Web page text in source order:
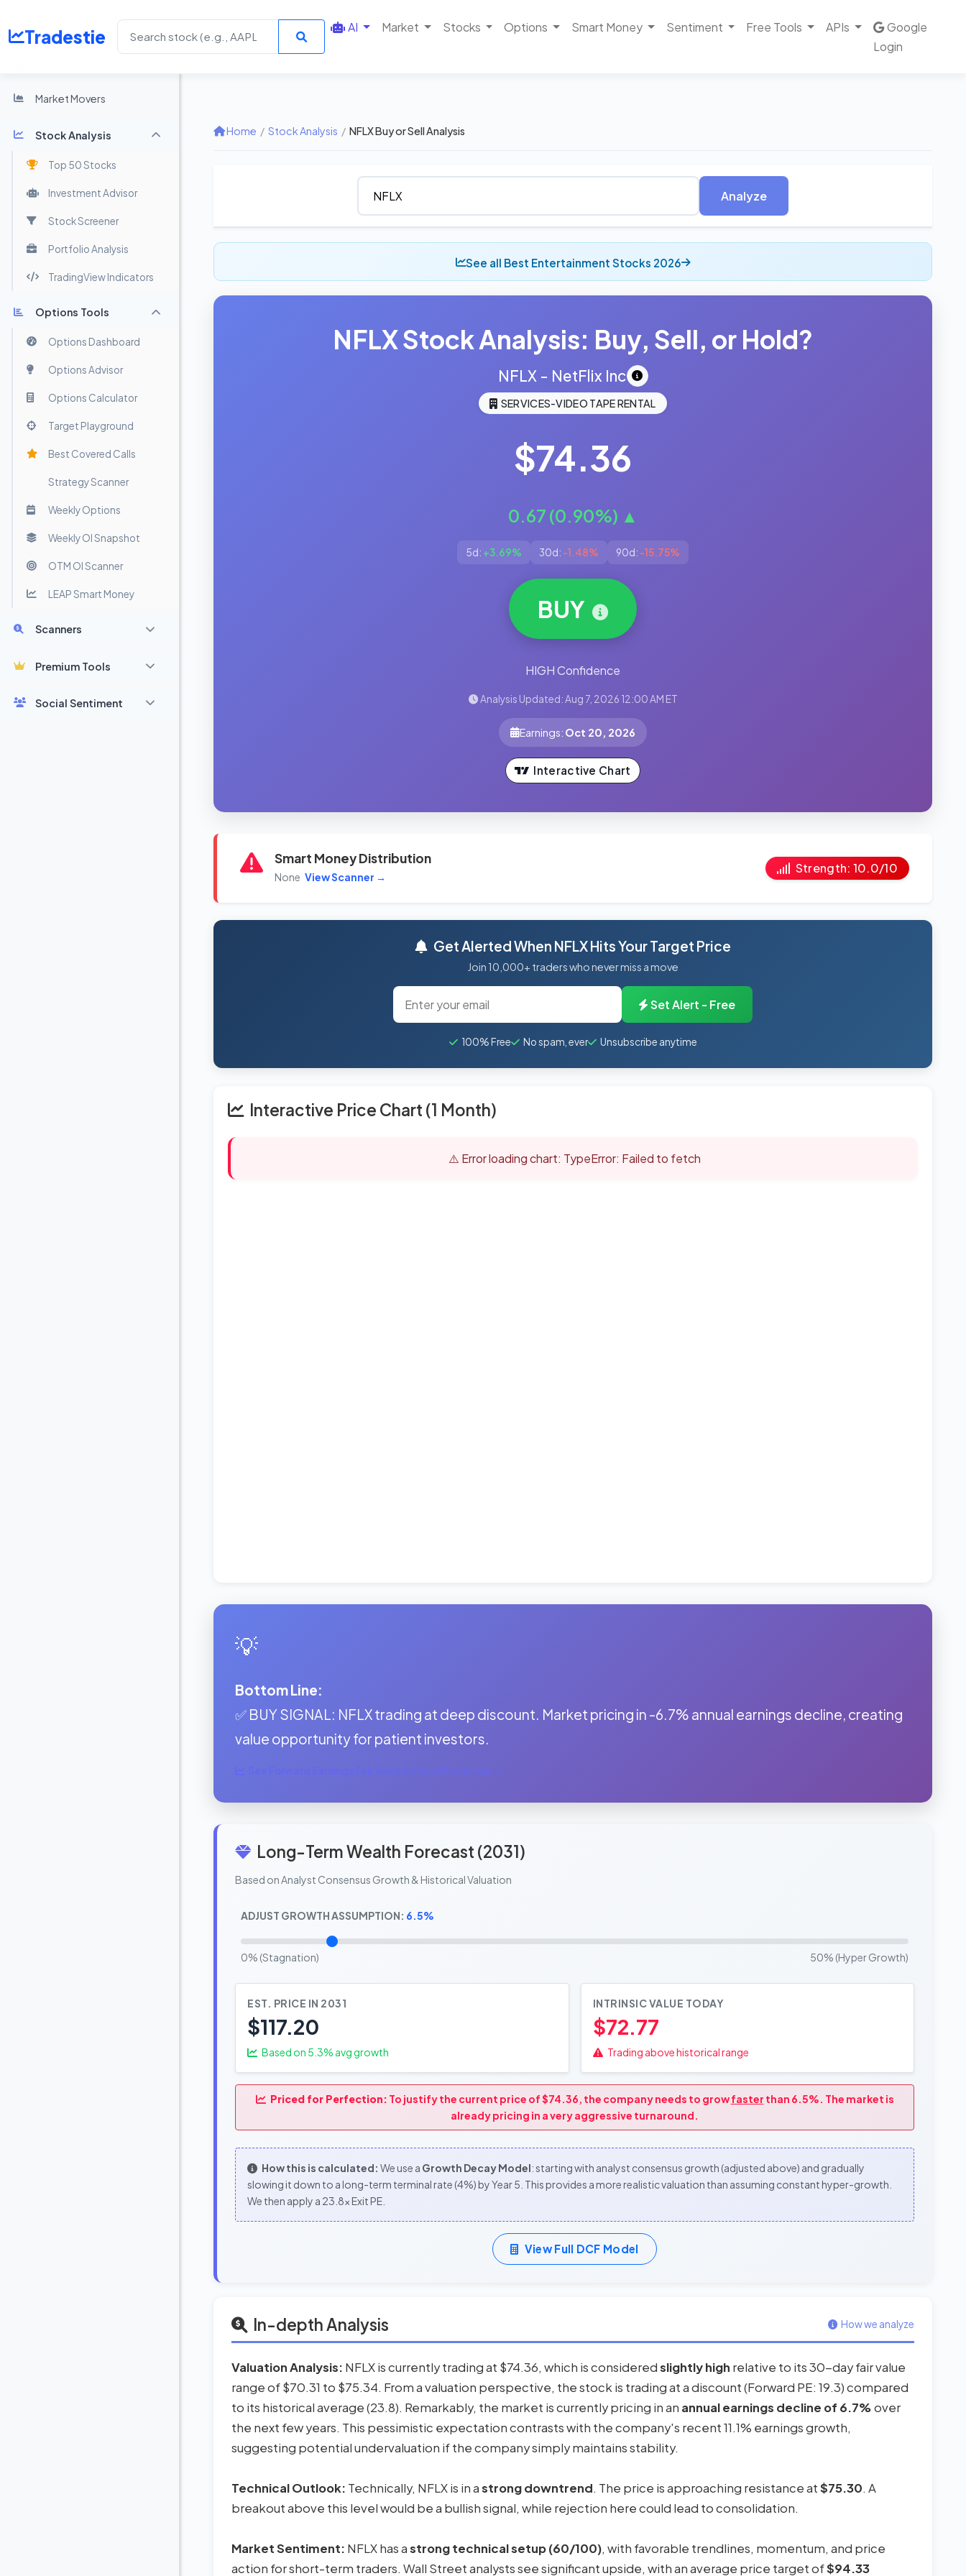
Tradestie AI Market Stocks Options Smart Money Sentiment Free Tools APIs
Google
Login
Market Movers
Stock Analysis
Top 50 Stocks
Investment Advisor
Stock Screener
Portfolio Analysis
TradingView Indicators
Options Tools
Options Dashboard
Options Advisor
Options Calculator
Target Playground
Best Covered Calls
Strategy Scanner
Weekly Options
Weekly OI Snapshot
OTM OI Scanner
LEAP Smart Money
Scanners
Premium Tools
Social Sentiment
Home / Stock Analysis / NFLX Buy or Sell Analysis
Analyze
See all Best Entertainment Stocks 2026
NFLX Stock Analysis: Buy, Sell, or Hold?
NFLX - NetFlix Inc
SERVICES-VIDEO TAPE RENTAL
$74.36
0.67 (0.90%) ▲
5d: +3.69% 30d: -1.48% 90d: -15.75%
BUY
HIGH Confidence
Analysis Updated: Aug 7, 2026 12:00 AM ET
Earnings: Oct 20, 2026
Interactive Chart
Smart Money Distribution
None View Scanner →
Strength: 10.0/10
Get Alerted When NFLX Hits Your Target Price
Join 10,000+ traders who never miss a move
Set Alert - Free
100% Free No spam, ever Unsubscribe anytime
Interactive Price Chart (1 Month)
⚠️ Error loading chart: TypeError: Failed to fetch
💡
Bottom Line:
✅ BUY SIGNAL: NFLX trading at deep discount. Market pricing in -6.7% annual earnings decline, creating
value opportunity for patient investors.
See Forward Earnings Fair Value & Price Prediction →
Long-Term Wealth Forecast (2031)
Based on Analyst Consensus Growth & Historical Valuation
ADJUST GROWTH ASSUMPTION: 6.5%
0% (Stagnation) 50% (Hyper Growth)
EST. PRICE IN 2031
$117.20
Based on 5.3% avg growth
INTRINSIC VALUE TODAY
$72.77
Trading above historical range
Priced for Perfection: To justify the current price of $74.36, the company needs to growfaster than 6.5%. The market is
already pricing in a very aggressive turnaround.
How this is calculated: We use a Growth Decay Model: starting with analyst consensus growth (adjusted above) and gradually
slowing it down to a long-term terminal rate (4%) by Year 5. This provides a more realistic valuation than assuming constant hyper-growth.
We then apply a 23.8x Exit PE.
View Full DCF Model
In-depth Analysis How we analyze
Valuation Analysis: NFLX is currently trading at $74.36, which is consideredslightly high relative to its 30-day fair value
range of $70.31 to $75.34. From a valuation perspective, the stock is trading at a discount (Forward PE: 19.3) compared
to its historical average (23.8). Remarkably, the market is currently pricing in an annual earnings decline of 6.7%over
the next few years. This pessimistic expectation contrasts with the company's recent 11.1% earnings growth,
suggesting potential undervaluation if the company simply maintains stability.
Technical Outlook: Technically, NFLX is in astrong downtrend. The price is approaching resistance at$75.30. A
breakout above this level would be a bullish signal, while rejection here could lead to consolidation.
Market Sentiment: NFLX has astrong technical setup (60/100), with favorable trendlines, momentum, and price
action for short-term traders. Wall Street analysts see significant upside, with an average price target of$94.33